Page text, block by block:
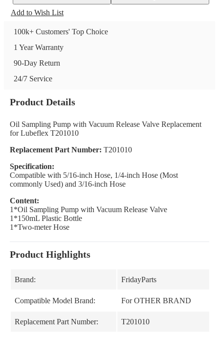
Add to Wish List
100k+ Customers' Top Choice
1 Year Warranty
90-Day Return
24/7 Service
Product Details
Oil Sampling Pump with Vacuum Release Valve Replacement
for Lubeflex T201010
Replacement Part Number: T201010
Specification:
Compatible with 5/16-inch Hose, 1/4-inch Hose (Most
commonly Used) and 3/16-inch Hose
Content:
1*Oil Sampling Pump with Vacuum Release Valve
1*150mL Plastic Bottle
1*Two-meter Hose
Product Highlights
Brand: FridayParts
Compatible Model Brand: For OTHER BRAND
Replacement Part Number: T201010